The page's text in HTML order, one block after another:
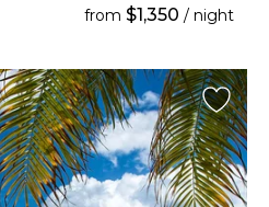
from $1,350 / night